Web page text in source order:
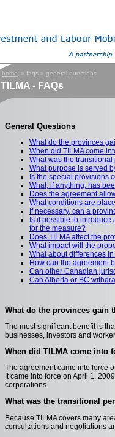
home » faqs » general questions
TILMA - FAQs
General Questions
What do the provinces
When did TILMA come
What was the transitional
What purpose is served
Is the special provisions
What, if anything, has
Does the agreement
What conditions are
If necessary, can a
Is it possible to introduce
for the measure?
Does TILMA affect the
What impact will the
What about differences
How can the agreement
Can other Canadian
Can Alberta or BC
What do the provinces gain
The most significant benefit is
businesses, investors and
When did TILMA come into
The agreement came into force
It came into force on April 1,
corporations.
What was the transitional
Because TILMA covers many
consultations and negotiations